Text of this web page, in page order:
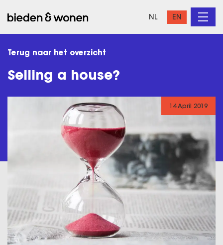
NL EN
Terug naar het overzicht
Selling a house?
14 April 2019